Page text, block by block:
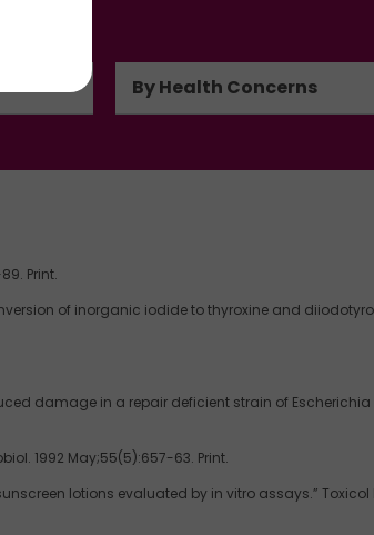
By Health Concerns
Print.
of inorganic iodide to thyroxine and
damage in a repair deficient strain of Escherichia
1992 May;55(5):657-63. Print.
lotions evaluated by in vitro assays.”